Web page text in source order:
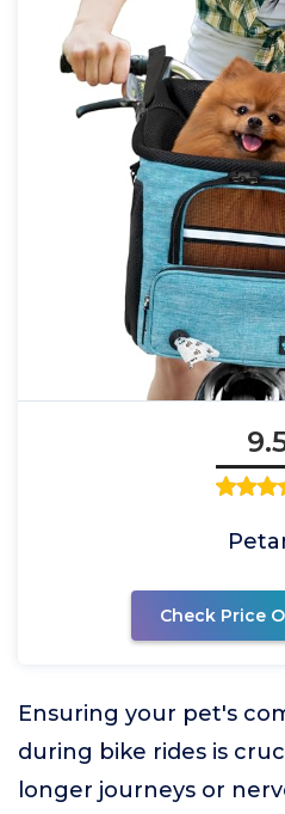
Check Price
Ensuring your pet's
during bike rides is
longer journeys or